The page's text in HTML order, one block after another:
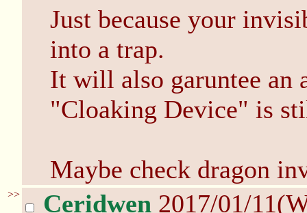
Just because your
into a trap.
It will also garuntee an
"Cloaking Device" is
Maybe check dragon
>> Ceridwen 2017/01/